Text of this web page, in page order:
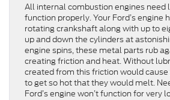
All internal combustion engines need
function properly. Your Ford’s engine
rotating crankshaft along with up to
up and down the cylinders at
engine spins, these metal parts rub
creating friction and heat. Without
created from this friction would
to get so hot that they would melt.
Ford’s engine won’t function for very